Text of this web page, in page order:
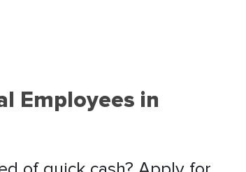
Employees in